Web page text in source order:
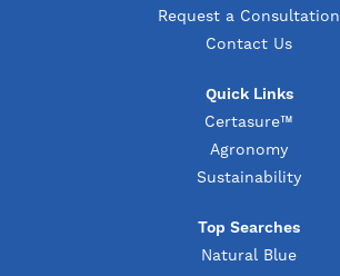
Request a Consultation
Contact Us
Quick Links
Certasure™
Agronomy
Sustainability
Top Searches
Natural Blue